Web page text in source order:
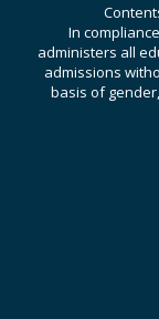
In
administers all
admissions
basis of